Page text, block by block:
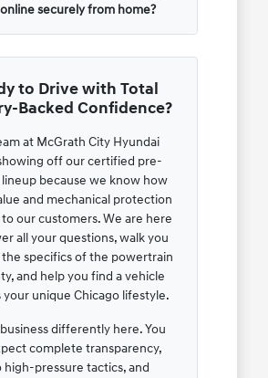
securely from home?
to Drive with Total
Backed Confidence?
at McGrath City Hyundai
off our certified pre-
because we know how
and mechanical protection
our customers. We are here
all your questions, walk you
specifics of the powertrain
and help you find a vehicle
unique Chicago lifestyle.
differently here. You
complete transparency,
high-pressure tactics, and